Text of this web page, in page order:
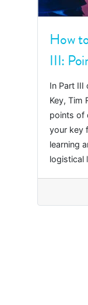
How
III:
In Part III
Key, Tim
points of
your key
learning
logistical